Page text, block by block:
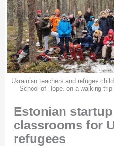
Ukrainian teachers and refugee
School of Hope, on a walking
Estonian
classrooms for
refugees